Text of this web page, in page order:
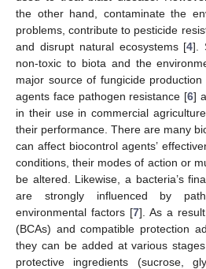
the other hand, contaminate the
problems, contribute to pesticide
and disrupt natural ecosystems [4].
non-toxic to biota and the
major source of fungicide production
agents face pathogen resistance [6]
in their use in commercial
their performance. There are many
can affect biocontrol agents’
conditions, their modes of action or
be altered. Likewise, a bacteria’s
are strongly influenced by
environmental factors [7]. As a
(BCAs) and compatible protection
they can be added at various
protective ingredients (sucrose,